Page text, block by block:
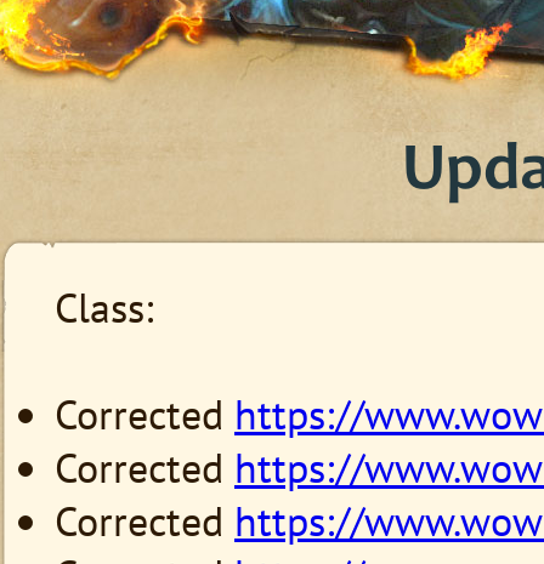
Class:
Corrected https://
Corrected https://
Corrected https://